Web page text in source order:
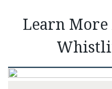
Learn More